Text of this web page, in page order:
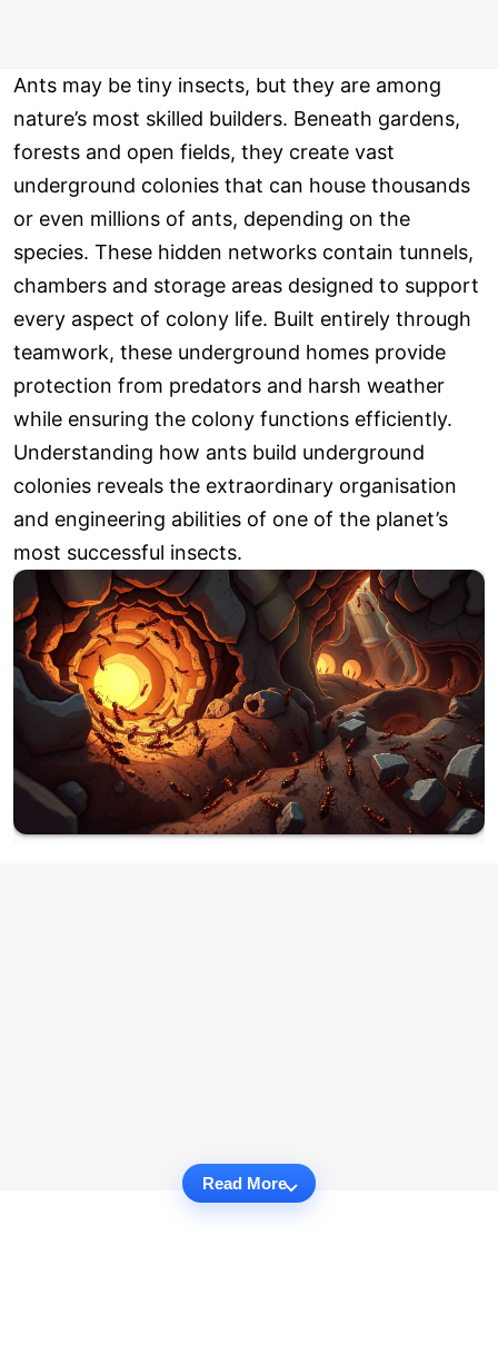
Ants may be tiny insects, but they are among
nature’s most skilled builders. Beneath gardens,
forests and open fields, they create vast
underground colonies that can house thousands
or even millions of ants, depending on the
species. These hidden networks contain tunnels,
chambers and storage areas designed to support
every aspect of colony life. Built entirely through
teamwork, these underground homes provide
protection from predators and harsh weather
while ensuring the colony functions efficiently.
Understanding how ants build underground
colonies reveals the extraordinary organisation
and engineering abilities of one of the planet’s
most successful insects.
Read More